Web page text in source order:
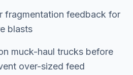
fragmentation feedback for
blasts
muck-haul trucks before
over-sized feed